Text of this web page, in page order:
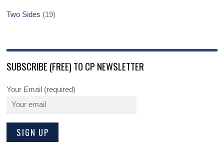
Two Sides (19)
SUBSCRIBE (FREE) TO CP NEWSLETTER
Your Email (required)